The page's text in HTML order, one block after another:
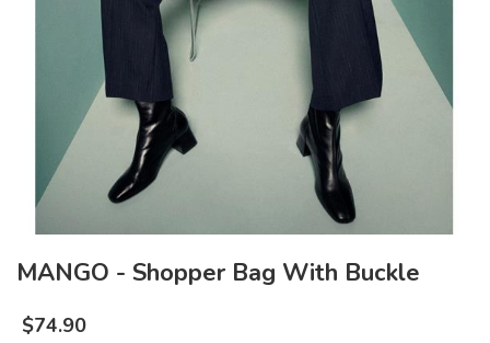
MANGO - Shopper Bag With Buckle
$74.90